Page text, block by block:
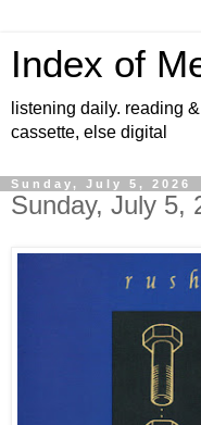
Index of
listening daily. reading
cassette, else digital
Sunday, July 5, 2026
Sunday, July 5,